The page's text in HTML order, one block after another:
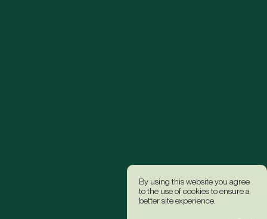
By using this website you agree
to the use of cookies to ensure a
better site experience.